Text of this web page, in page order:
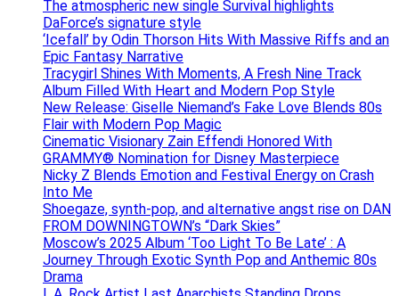
The atmospheric new single Survival highlights
DaForce’s signature style
‘Icefall’ by Odin Thorson Hits With Massive Riffs and an
Epic Fantasy Narrative
Tracygirl Shines With Moments, A Fresh Nine Track
Album Filled With Heart and Modern Pop Style
New Release: Giselle Niemand’s Fake Love Blends 80s
Flair with Modern Pop Magic
Cinematic Visionary Zain Effendi Honored With
GRAMMY® Nomination for Disney Masterpiece
Nicky Z Blends Emotion and Festival Energy on Crash
Into Me
Shoegaze, synth-pop, and alternative angst rise on DAN
FROM DOWNINGTOWN’s “Dark Skies”
Moscow’s 2025 Album ‘Too Light To Be Late’ : A
Journey Through Exotic Synth Pop and Anthemic 80s
Drama